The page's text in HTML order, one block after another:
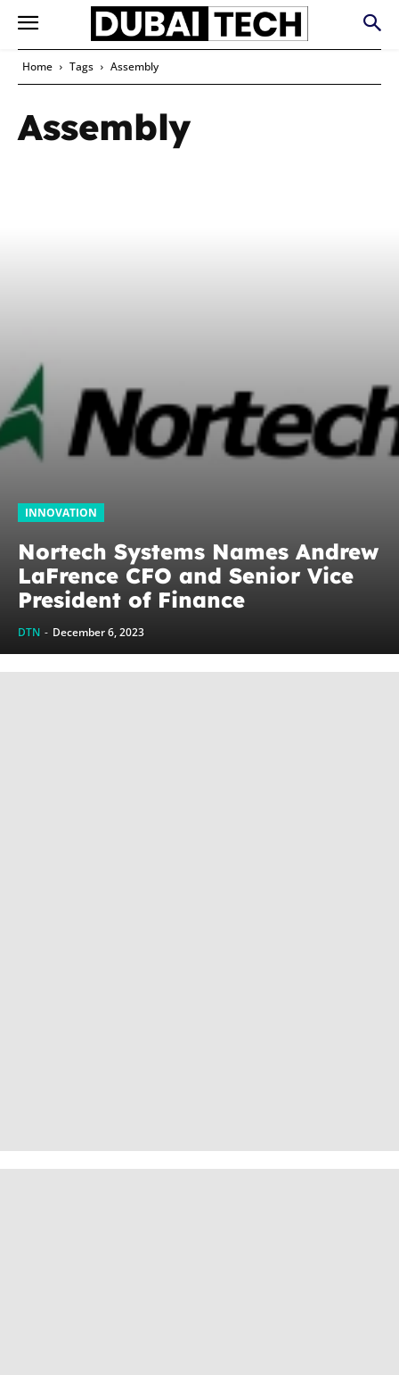
Home Tags Assembly
Assembly
INNOVATION
Nortech Systems Names Andrew
LaFrence CFO and Senior Vice
President of Finance
DTN - December 6, 2023